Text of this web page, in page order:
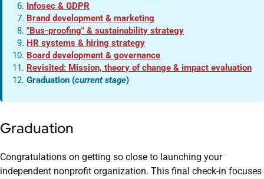
Infosec & GDPR
Brand development & marketing
"Bus-proofing" & sustainability strategy
HR systems & hiring strategy
Board development & governance
Revisited: Mission, theory of change & impact evaluation
Graduation (current stage)
Graduation
Congratulations on getting so close to launching your
independent nonprofit organization. This final check-in focuses